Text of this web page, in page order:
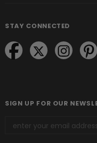
STAY CONNECTED
SIGN UP FOR OUR